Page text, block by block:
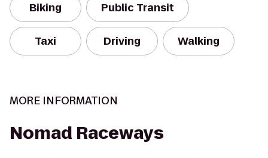
Biking Public Transit
Taxi Driving Walking
MORE INFORMATION
Nomad Raceways